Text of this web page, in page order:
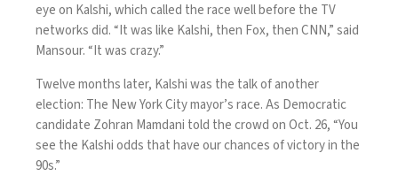
eye on Kalshi, which called the race well before the TV
networks did. “It was like Kalshi, then Fox, then CNN,” said
Mansour. “It was crazy.”
Twelve months later, Kalshi was the talk of another
election: The New York City mayor’s race. As Democratic
candidate Zohran Mamdani told the crowd on Oct. 26, “You
see the Kalshi odds that have our chances of victory in the
90s.”